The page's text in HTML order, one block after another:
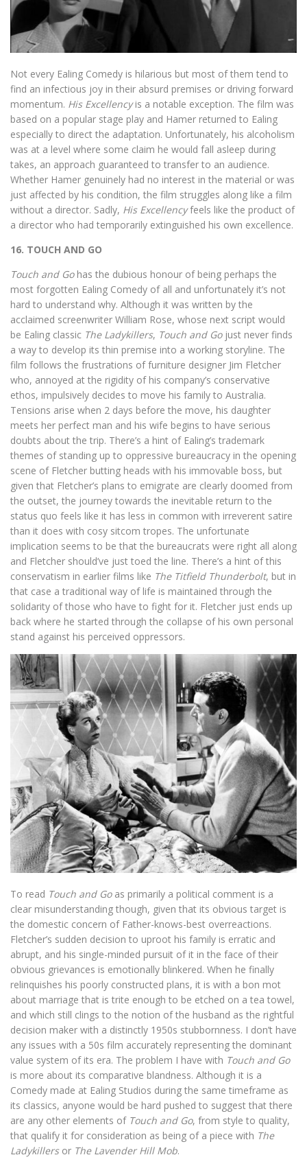
Not every Ealing Comedy is hilarious but most of them tend to
find an infectious joy in their absurd premises or driving forward
momentum. His Excellencyis a notable exception. The film was
based on a popular stage play and Hamer returned to Ealing
especially to direct the adaptation. Unfortunately, his alcoholism
was at a level where some claim he would fall asleep during
takes, an approach guaranteed to transfer to an audience.
Whether Hamer genuinely had no interest in the material or was
just affected by his condition, the film struggles along like a film
without a director. Sadly, His Excellencyfeels like the product of
a director who had temporarily extinguished his own excellence.
16. TOUCH AND GO
Touch and Gohas the dubious honour of being perhaps the
most forgotten Ealing Comedy of all and unfortunately it’s not
hard to understand why. Although it was written by the
acclaimed screenwriter William Rose, whose next script would
be Ealing classic The Ladykillers, Touch and Gojust never finds
a way to develop its thin premise into a working storyline. The
film follows the frustrations of furniture designer Jim Fletcher
who, annoyed at the rigidity of his company’s conservative
ethos, impulsively decides to move his family to Australia.
Tensions arise when 2 days before the move, his daughter
meets her perfect man and his wife begins to have serious
doubts about the trip. There’s a hint of Ealing’s trademark
themes of standing up to oppressive bureaucracy in the opening
scene of Fletcher butting heads with his immovable boss, but
given that Fletcher’s plans to emigrate are clearly doomed from
the outset, the journey towards the inevitable return to the
status quo feels like it has less in common with irreverent satire
than it does with cosy sitcom tropes. The unfortunate
implication seems to be that the bureaucrats were right all along
and Fletcher should’ve just toed the line. There’s a hint of this
conservatism in earlier films like The Titfield Thunderbolt, but in
that case a traditional way of life is maintained through the
solidarity of those who have to fight for it. Fletcher just ends up
back where he started through the collapse of his own personal
stand against his perceived oppressors.
To read Touch and Goas primarily a political comment is a
clear misunderstanding though, given that its obvious target is
the domestic concern of Father-knows-best overreactions.
Fletcher’s sudden decision to uproot his family is erratic and
abrupt, and his single-minded pursuit of it in the face of their
obvious grievances is emotionally blinkered. When he finally
relinquishes his poorly constructed plans, it is with a bon mot
about marriage that is trite enough to be etched on a tea towel,
and which still clings to the notion of the husband as the rightful
decision maker with a distinctly 1950s stubbornness. I don’t have
any issues with a 50s film accurately representing the dominant
value system of its era. The problem I have with Touch and Go
is more about its comparative blandness. Although it is a
Comedy made at Ealing Studios during the same timeframe as
its classics, anyone would be hard pushed to suggest that there
are any other elements of Touch and Go, from style to quality,
that qualify it for consideration as being of a piece with The
Ladykillersor The Lavender Hill Mob.